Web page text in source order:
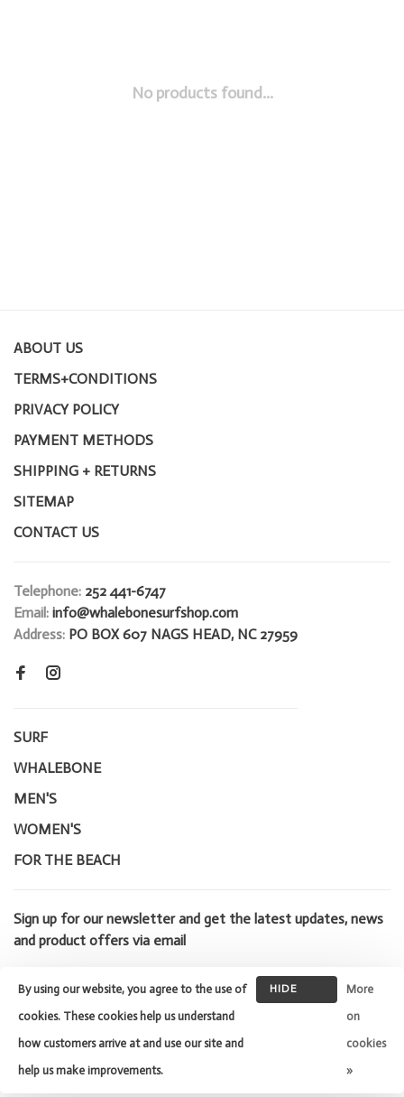
No products found...
ABOUT US
TERMS+CONDITIONS
PRIVACY POLICY
PAYMENT METHODS
SHIPPING + RETURNS
SITEMAP
CONTACT US
Telephone: 252 441-6747
Email: info@whalebonesurfshop.com
Address: PO BOX 607 NAGS HEAD, NC 27959
SURF
WHALEBONE
MEN'S
WOMEN'S
FOR THE BEACH
Sign up for our newsletter and get the latest updates, news
and product offers via email
© Copyright 2026 Whalebone Surf
Shop
- Powered by Lightspeed
Theme by
Huysmans.me
By using our website, you agree to the use of
cookies. These cookies help us understand
how customers arrive at and use our site and
help us make improvements.
HIDE
More
on
cookies
»